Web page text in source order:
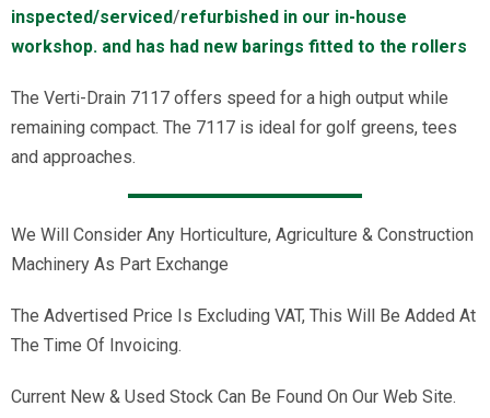
inspected/serviced/refurbished in our in-house
workshop. and has had new barings fitted to the rollers
The Verti-Drain 7117 offers speed for a high output while
remaining compact. The 7117 is ideal for golf greens, tees
and approaches.
We Will Consider Any Horticulture, Agriculture & Construction
Machinery As Part Exchange
The Advertised Price Is Excluding VAT, This Will Be Added At
The Time Of Invoicing.
Current New & Used Stock Can Be Found On Our Web Site.